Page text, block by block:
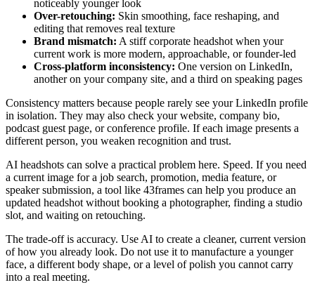
noticeably younger look
Over-retouching: Skin smoothing, face reshaping, and
editing that removes real texture
Brand mismatch: A stiff corporate headshot when your
current work is more modern, approachable, or founder-led
Cross-platform inconsistency: One version on LinkedIn,
another on your company site, and a third on speaking pages
Consistency matters because people rarely see your LinkedIn profile
in isolation. They may also check your website, company bio,
podcast guest page, or conference profile. If each image presents a
different person, you weaken recognition and trust.
AI headshots can solve a practical problem here. Speed. If you need
a current image for a job search, promotion, media feature, or
speaker submission, a tool like 43frames can help you produce an
updated headshot without booking a photographer, finding a studio
slot, and waiting on retouching.
The trade-off is accuracy. Use AI to create a cleaner, current version
of how you already look. Do not use it to manufacture a younger
face, a different body shape, or a level of polish you cannot carry
into a real meeting.